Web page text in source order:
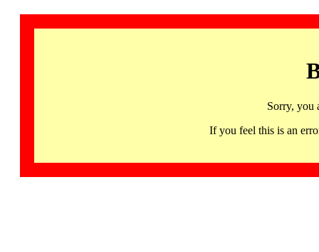
Sorry, you
If you feel this is an